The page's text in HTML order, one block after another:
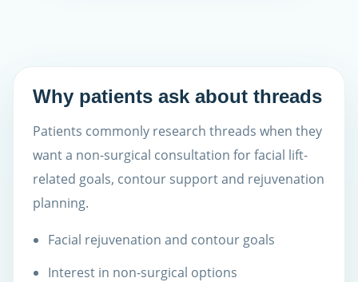
Why patients ask about threads
Patients commonly research threads when they
want a non-surgical consultation for facial lift-
related goals, contour support and rejuvenation
planning.
Facial rejuvenation and contour goals
Interest in non-surgical options